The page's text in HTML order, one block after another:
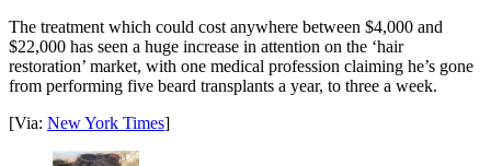
The treatment which could cost anywhere between $4,000 and
$22,000 has seen a huge increase in attention on the ‘hair
restoration’ market, with one medical profession claiming he’s gone
from performing five beard transplants a year, to three a week.
[Via: New York Times]